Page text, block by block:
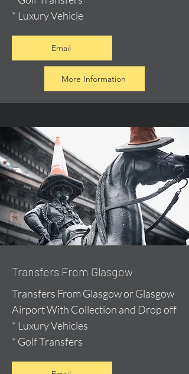
* Luxury Vehicle
Email
More Information
Transfers From Glasgow
Transfers From Glasgow or Glasgow
Airport With Collection and Drop off
* Luxury Vehicles
* Golf Transfers